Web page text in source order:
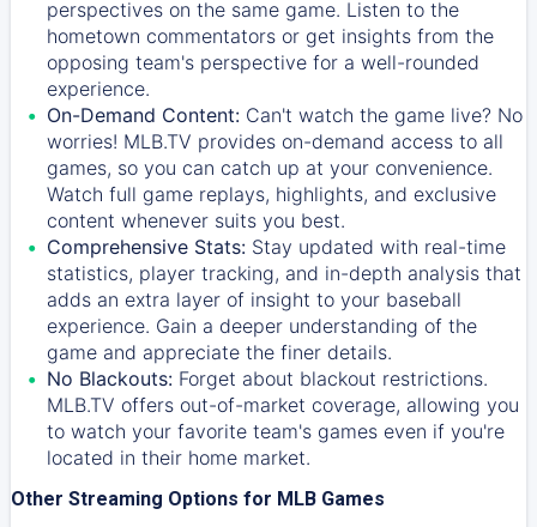
perspectives on the same game. Listen to the
hometown commentators or get insights from the
opposing team's perspective for a well-rounded
experience.
On-Demand Content: Can't watch the game live? No
worries! MLB.TV provides on-demand access to all
games, so you can catch up at your convenience.
Watch full game replays, highlights, and exclusive
content whenever suits you best.
Comprehensive Stats: Stay updated with real-time
statistics, player tracking, and in-depth analysis that
adds an extra layer of insight to your baseball
experience. Gain a deeper understanding of the
game and appreciate the finer details.
No Blackouts: Forget about blackout restrictions.
MLB.TV offers out-of-market coverage, allowing you
to watch your favorite team's games even if you're
located in their home market.
Other Streaming Options for MLB Games